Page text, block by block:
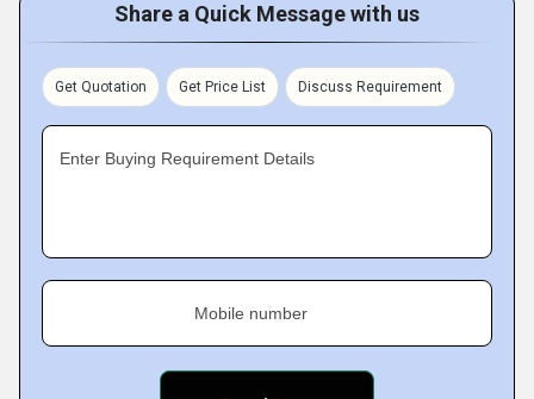
Share a Quick Message with us
Get Quotation Get Price List Discuss Requirement
Enter Buying Requirement Details
Mobile number